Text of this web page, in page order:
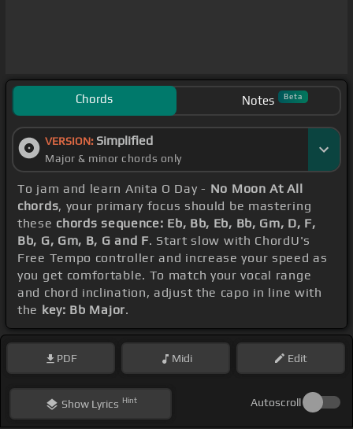
Chords Notes Beta
VERSION: Simplified
Major & minor chords only
To jam and learn Anita O Day - No Moon At All
chords, your primary focus should be mastering
these chords sequence: Eb, Bb, Eb, Bb, Gm, D, F,
Bb, G, Gm, B, G and F. Start slow with ChordU's
Free Tempo controller and increase your speed as
you get comfortable. To match your vocal range
and chord inclination, adjust the capo in line with
the key: Bb Major.
PDF Midi Edit
ShowLyrics Hint Autoscroll